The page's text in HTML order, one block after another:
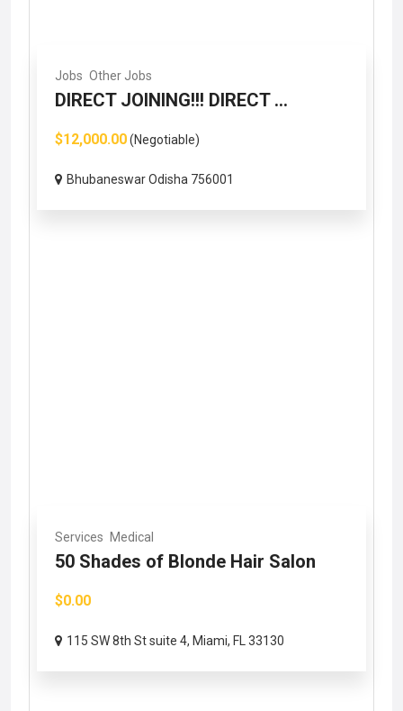
Jobs Other Jobs
DIRECT JOINING!!! DIRECT ...
$12,000.00(Negotiable)
Bhubaneswar Odisha 756001
Services Medical
50 Shades of Blonde Hair Salon
$0.00
115 SW 8th St suite 4, Miami, FL 33130